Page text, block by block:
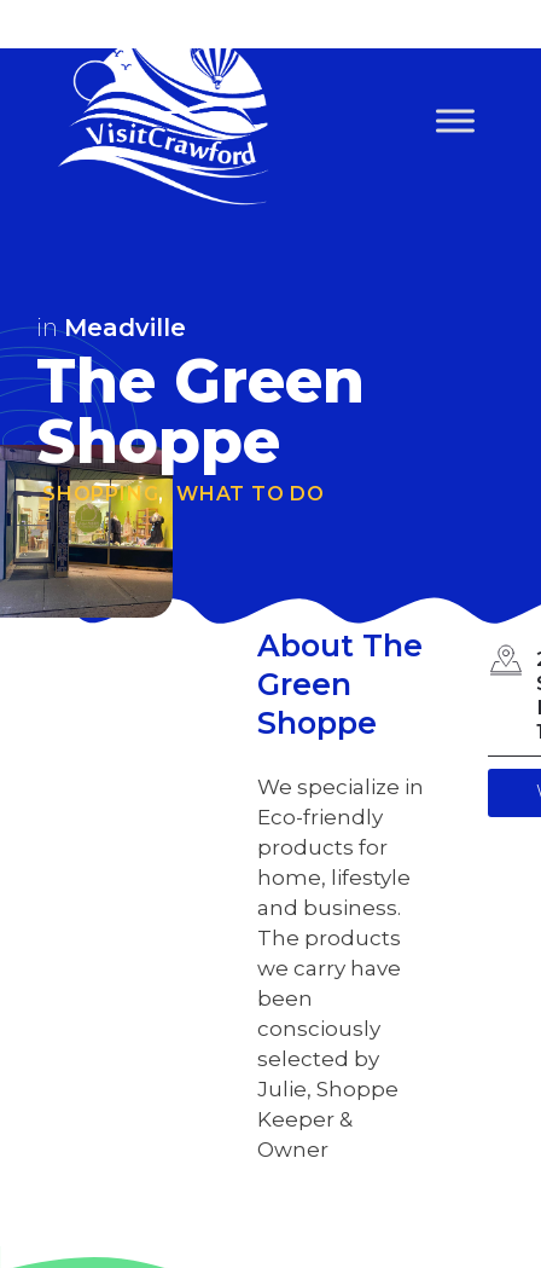
content
inMeadville
The Green
Shoppe
SHOPPING, WHAT TO DO
About The
Green
Shoppe
We specialize in
Eco-friendly
products for
home, lifestyle
and business.
The products
we carry have
been
consciously
selected by
Julie, Shoppe
Keeper &
Owner